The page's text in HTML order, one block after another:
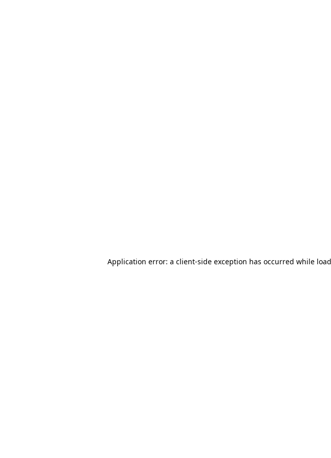
Application error: a client-side exception has occurred while